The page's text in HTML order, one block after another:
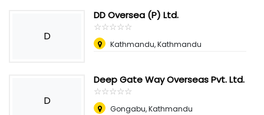
D
DD Oversea (P) Ltd.
☆☆☆☆☆
★★★★★
Kathmandu, Kathmandu
D
Deep Gate Way Overseas Pvt. Ltd.
☆☆☆☆☆
★★★★★
Gongabu, Kathmandu